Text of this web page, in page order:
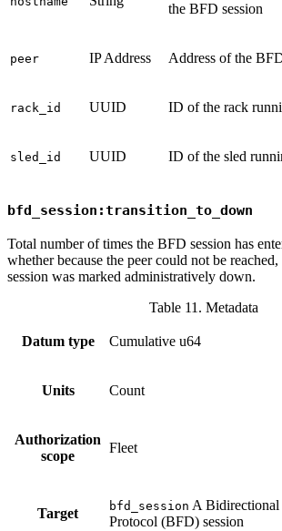
the BFD session
peer IP Address Address of the
rack_id UUID ID of the rack
sled_id UUID ID of the sled
bfd_session:transition_to_down
Total number of times the BFD session has
whether because the peer could not be reached,
session was marked administratively down.
Table 11. Metadata
Datum type Cumulative u64
Units Count
Authorization
scope
Fleet
Target bfd_session A
Protocol (BFD) session